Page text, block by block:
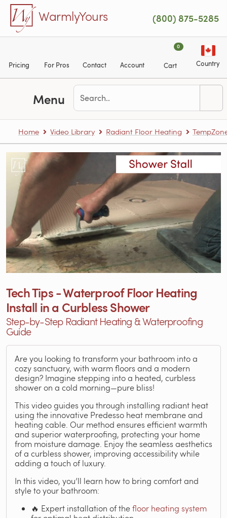
Skip to main content
WarmlyYours (800) 875-5285
Pricing For Pros Contact Account
0
Cart Country
Menu
Home Video Library Radiant Floor Heating
Tech Tips - Waterproof Floor Heating
Install in a Curbless Shower
Step-by-Step Radiant Heating & Waterproofing
Guide
Are you looking to transform your bathroom into a
cozy sanctuary, with warm floors and a modern
design? Imagine stepping into a heated, curbless
shower on a cold morning—pure bliss!
This video guides you through installing radiant heat
using the innovative Predesso heat membrane and
heating cable. Our method ensures efficient warmth
and superior waterproofing, protecting your home
from moisture damage. Enjoy the seamless aesthetics
of a curbless shower, improving accessibility while
adding a touch of luxury.
In this video, you’ll learn how to bring comfort and
style to your bathroom:
🔥 Expert installation of thefloor heating system